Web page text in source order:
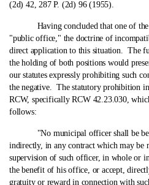
(2d) 42, 287 P. (2d) 96 (1955).
Having concluded that one of the
"public office," the doctrine of
direct application to this situation. The
the holding of both positions would
our statutes expressly prohibiting such
the negative. The statutory prohibition
RCW, specifically RCW 42.23.030,
follows:
"No municipal officer shall be
indirectly, in any contract which may be
supervision of such officer, in whole or
the benefit of his office, or accept,
gratuity or reward in connection with